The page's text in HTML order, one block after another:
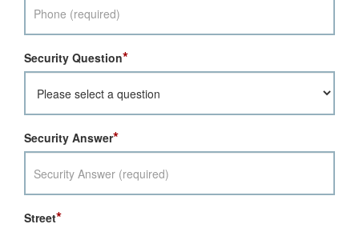
Security Question*
Security Answer*
Street*